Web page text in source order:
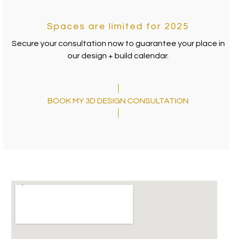
Spaces are limited for 2025
Secure your consultation now to guarantee your place in
our design + build calendar.
BOOK MY 3D DESIGN CONSULTATION